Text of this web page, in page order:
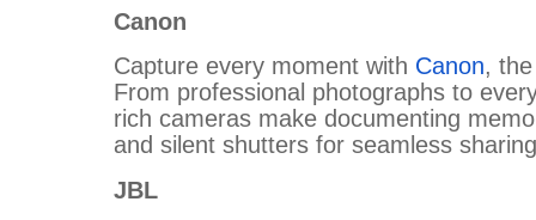
Canon
Capture every moment with Canon,
From professional photographs to
rich cameras make documenting
and silent shutters for seamless
JBL